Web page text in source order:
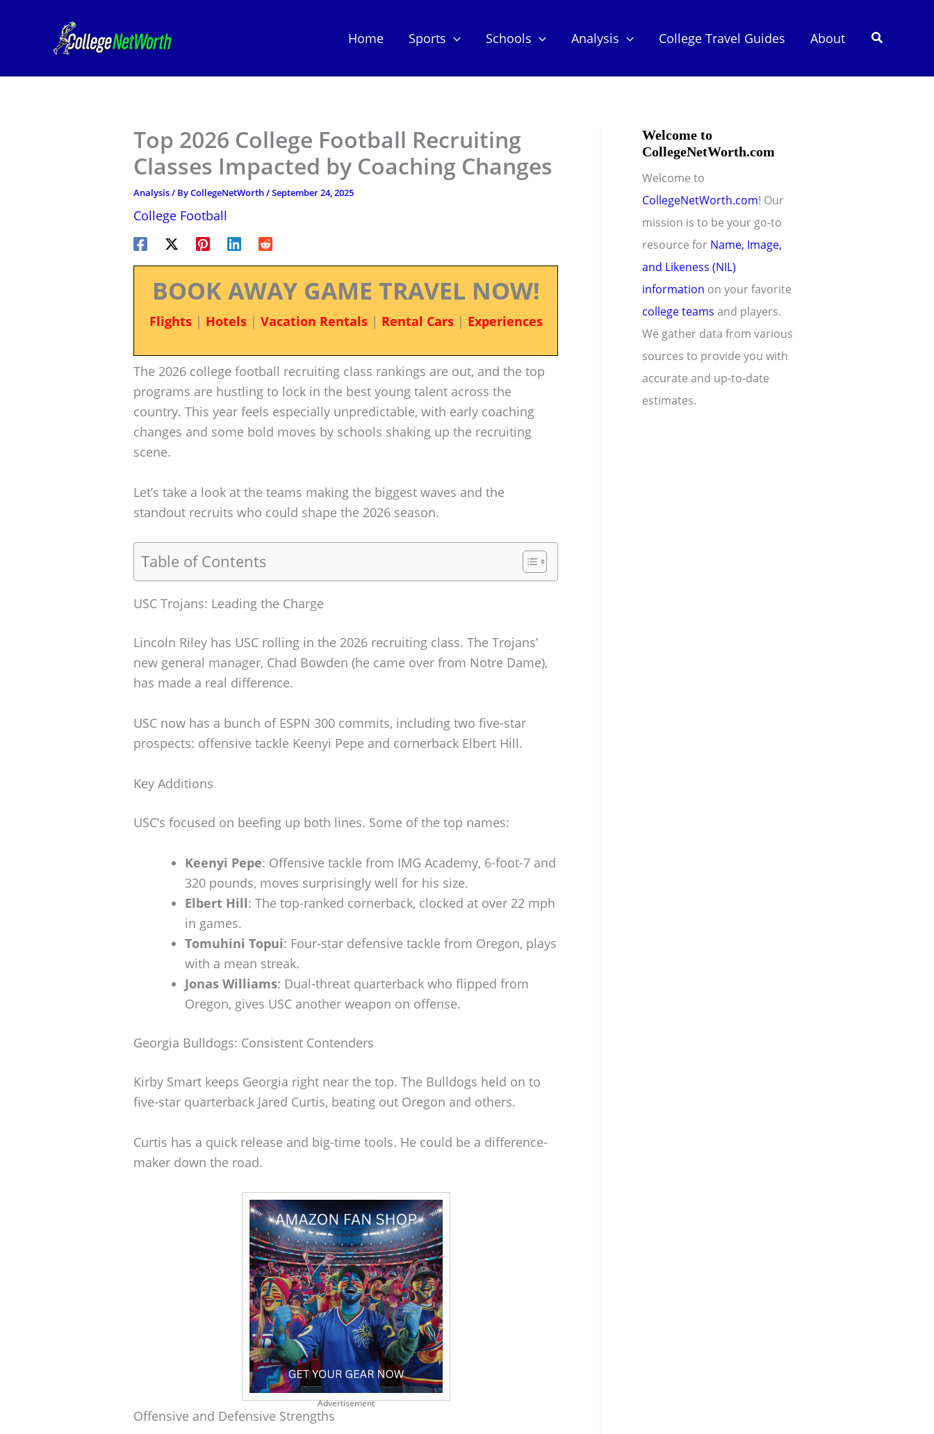
Home Sports Schools Analysis College Travel Guides About Search
Top 2026 College Football Recruiting
Classes Impacted by Coaching Changes
Analysis/ ByCollegeNetWorth/September 24, 2025
College Football
BOOK AWAY GAME TRAVEL NOW!
Flights| Hotels| Vacation Rentals| Rental Cars| Experiences
The 2026 college football recruiting class rankings are out, and the top
programs are hustling to lock in the best young talent across the
country. This year feels especially unpredictable, with early coaching
changes and some bold moves by schools shaking up the recruiting
scene.
Let’s take a look at the teams making the biggest waves and the
standout recruits who could shape the 2026 season.
Table of Contents
USC Trojans: Leading the Charge
Lincoln Riley has USC rolling in the 2026 recruiting class. The Trojans’
new general manager, Chad Bowden (he came over from Notre Dame),
has made a real difference.
USC now has a bunch of ESPN 300 commits, including two five-star
prospects: offensive tackle Keenyi Pepe and cornerback Elbert Hill.
Key Additions
USC’s focused on beefing up both lines. Some of the top names:
Keenyi Pepe: Offensive tackle from IMG Academy, 6-foot-7 and
320 pounds, moves surprisingly well for his size.
Elbert Hill: The top-ranked cornerback, clocked at over 22 mph
in games.
Tomuhini Topui: Four-star defensive tackle from Oregon, plays
with a mean streak.
Jonas Williams: Dual-threat quarterback who flipped from
Oregon, gives USC another weapon on offense.
Georgia Bulldogs: Consistent Contenders
Kirby Smart keeps Georgia right near the top. The Bulldogs held on to
five-star quarterback Jared Curtis, beating out Oregon and others.
Curtis has a quick release and big-time tools. He could be a difference-
maker down the road.
Advertisement
Offensive and Defensive Strengths
Welcome to
CollegeNetWorth.com
Welcome to
CollegeNetWorth.com! Our
mission is to be your go-to
resource for Name, Image,
and Likeness (NIL)
information on your favorite
college teams and players.
We gather data from various
sources to provide you with
accurate and up-to-date
estimates.